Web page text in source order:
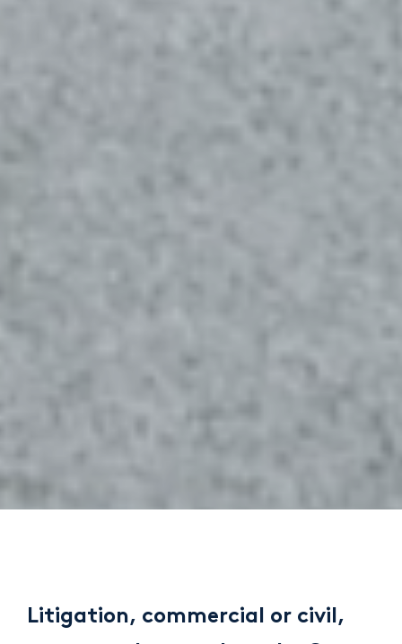
Litigation, commercial or civil,